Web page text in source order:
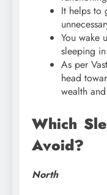
It helps to
You wake
sleeping
As per
head
wealth
Which
Avoid?
North